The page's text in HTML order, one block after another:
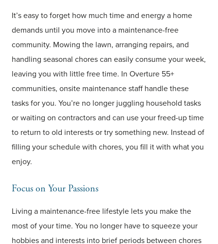
It’s easy to forget how much time and energy a home
demands until you move into a maintenance-free
community. Mowing the lawn, arranging repairs, and
handling seasonal chores can easily consume your week,
leaving you with little free time. In Overture 55+
communities, onsite maintenance staff handle these
tasks for you. You’re no longer juggling household tasks
or waiting on contractors and can use your freed-up time
to return to old interests or try something new. Instead of
filling your schedule with chores, you fill it with what you
enjoy.
Focus on Your Passions
Living a maintenance-free lifestyle lets you make the
most of your time. You no longer have to squeeze your
hobbies and interests into brief periods between chores